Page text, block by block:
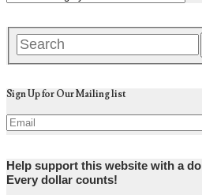
Sign Up for Our Mailing list
Help support this website with a
Every dollar counts!